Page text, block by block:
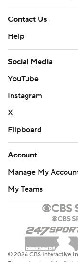
Contact Us
Help
Social Media
YouTube
Instagram
X
Flipboard
Account
Manage My
My Teams
© 2026 CBS Interactive